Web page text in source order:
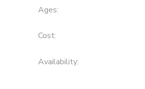
Ages:
Cost:
Availability:
GIFT CERTIFICATES
PHOTO GALLERY
SPONSORSHIPS
DONATIONS